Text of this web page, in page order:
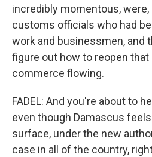
incredibly momentous,
customs officials who had
work and businessmen, and
figure out how to reopen that
commerce flowing.
FADEL: And you're about to
even though Damascus
surface, under the new
case in all of the country,